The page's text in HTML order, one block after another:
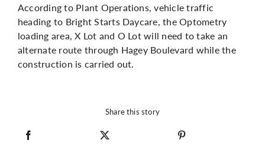
According to Plant Operations, vehicle traffic
heading to Bright Starts Daycare, the Optometry
loading area, X Lot and O Lot will need to take an
alternate route through Hagey Boulevard while the
construction is carried out.
Share this story